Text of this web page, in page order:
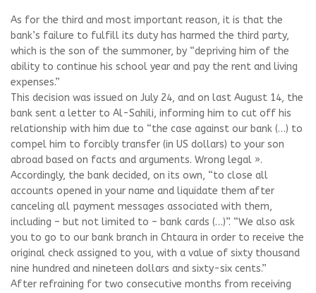
As for the third and most important reason, it is that the
bank’s failure to fulfill its duty has harmed the third party,
which is the son of the summoner, by “depriving him of the
ability to continue his school year and pay the rent and living
expenses.”
This decision was issued on July 24, and on last August 14, the
bank sent a letter to Al-Sahili, informing him to cut off his
relationship with him due to “the case against our bank (…) to
compel him to forcibly transfer (in US dollars) to your son
abroad based on facts and arguments. Wrong legal ».
Accordingly, the bank decided, on its own, “to close all
accounts opened in your name and liquidate them after
canceling all payment messages associated with them,
including – but not limited to – bank cards (…)”. “We also ask
you to go to our bank branch in Chtaura in order to receive the
original check assigned to you, with a value of sixty thousand
nine hundred and nineteen dollars and sixty-six cents.”
After refraining for two consecutive months from receiving